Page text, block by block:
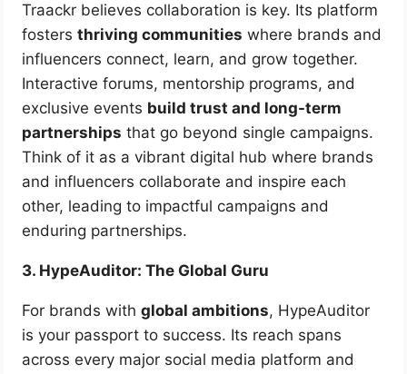
Traackr believes collaboration is key. Its platform
fostersthriving communities where brands and
influencers connect, learn, and grow together.
Interactive forums, mentorship programs, and
exclusive events build trust and long-term
partnerships that go beyond single campaigns.
Think of it as a vibrant digital hub where brands
and influencers collaborate and inspire each
other, leading to impactful campaigns and
enduring partnerships.
3. HypeAuditor: The Global Guru
For brands withglobal ambitions, HypeAuditor
is your passport to success. Its reach spans
across every major social media platform and